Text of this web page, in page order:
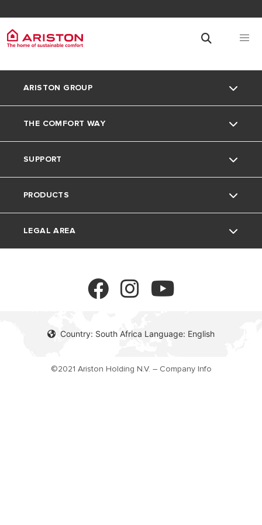
Country: South Africa Language: English
ARISTON GROUP
Ariston Brand
The Group
Careers
THE COMFORT WAY
Home living
Tips and Tricks
SUPPORT
Contact
Download Area
PRODUCTS
Electric Water Heaters
LEGAL AREA
©2021 Ariston Holding N.V. – Company Info